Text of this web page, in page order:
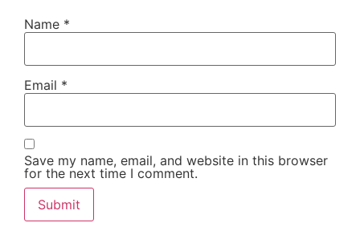
Name *
Email *
Save my name, email, and website in this browser
for the next time I comment.